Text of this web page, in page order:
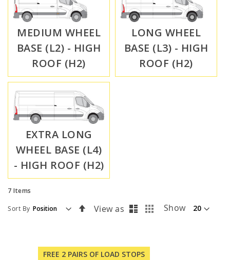
MEDIUM WHEEL
BASE (L2) - HIGH
ROOF (H2)
LONG WHEEL
BASE (L3) - HIGH
ROOF (H2)
EXTRA LONG
WHEEL BASE (L4)
- HIGH ROOF (H2)
7 Items
Sort By
SetView as ListGridShow
FREE 2 PAIRS OF LOAD STOPS